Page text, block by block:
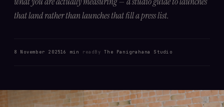
that land rather than launches that fill a press list.
8 November 202516 min readByThe Panigrahana Studio